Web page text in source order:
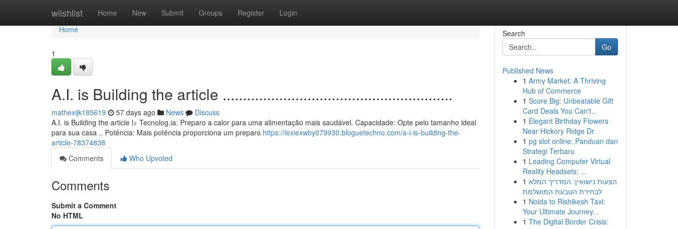
wiishlist Home New Submit Groups Register Login
Home
Home
1
A.I. is Building the article .........................................................
mathexijk185619 57 days ago News
Discuss
A.I. is Building the article l> Tecnolog.ia: Preparo a calor para uma alimentação mais saudável. Capacidade: Opte pelo tamanho ideal
para sua casa .. Potência: Mais potência proporciona um preparo https://lexiexwby079930.bloguetechno.com/a-i-is-building-the-
article-78374838
Comments
Who Upvoted
Comments
Submit a Comment
No HTML
Search
Go
Published News
1 Army Market: A Thriving
Hub of Commerce
1 Score Big: Unbeatable Gift
Card Deals You Can't...
1 Elegant Birthday Flowers
Near Hickory Ridge Dr
1 pg slot online: Panduan dan
Strategi Terbaru
1 Leading Computer Virtual
Reality Headsets: ...
1 הצעות נישואין: המדריך המלא
לבחירת הטבעת המושלמת
1 Noida to Rishikesh Taxi:
Your Ultimate Journey...
1 The Digital Border Crisis: